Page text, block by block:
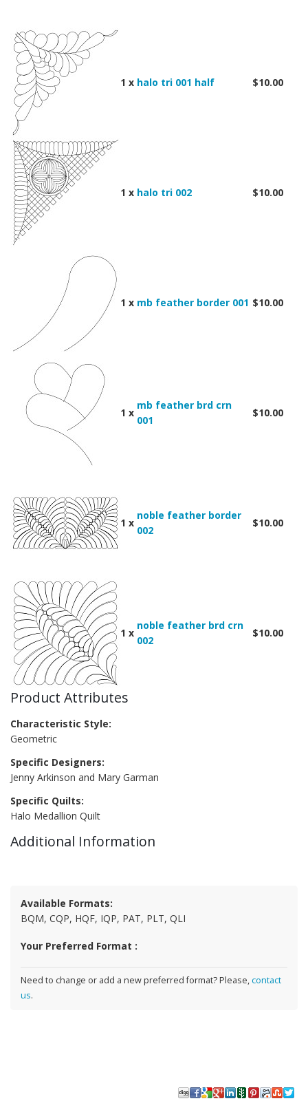
1 x halo tri 001 half $10.00
1 x halo tri 002 $10.00
1 x mb feather border 001 $10.00
1 x
mb feather brd crn
001
$10.00
1 x
noble feather border
002
$10.00
1 x
noble feather brd crn
002
$10.00
Product Attributes
Characteristic Style:
Geometric
Specific Designers:
Jenny Arkinson and Mary Garman
Specific Quilts:
Halo Medallion Quilt
Additional Information
Available Formats:
BQM, CQP, HQF, IQP, PAT, PLT, QLI
Your Preferred Format :
Need to change or add a new preferred format? Please,contact
us.